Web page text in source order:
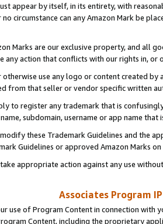
appear by itself, in its entirety, with
no circumstance can any Amazon Mark be
Marks are our exclusive property, and all
any action that conflicts with our rights in, or
otherwise use any logo or content created
from that seller or vendor specific written
to register any trademark that is
subdomain, username or app name
these Trademark Guidelines and the
Guidelines or approved Amazon Marks
appropriate action against any use
Associates Program
use of Program Content in connection
Content, including the proprietary